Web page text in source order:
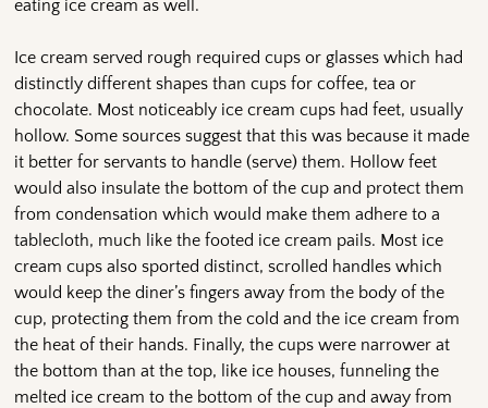
eating ice cream as well.
Ice cream served rough required cups or glasses which had
distinctly different shapes than cups for coffee, tea or
chocolate. Most noticeably ice cream cups had feet, usually
hollow. Some sources suggest that this was because it made
it better for servants to handle (serve) them. Hollow feet
would also insulate the bottom of the cup and protect them
from condensation which would make them adhere to a
tablecloth, much like the footed ice cream pails. Most ice
cream cups also sported distinct, scrolled handles which
would keep the diner’s fingers away from the body of the
cup, protecting them from the cold and the ice cream from
the heat of their hands. Finally, the cups were narrower at
the bottom than at the top, like ice houses, funneling the
melted ice cream to the bottom of the cup and away from